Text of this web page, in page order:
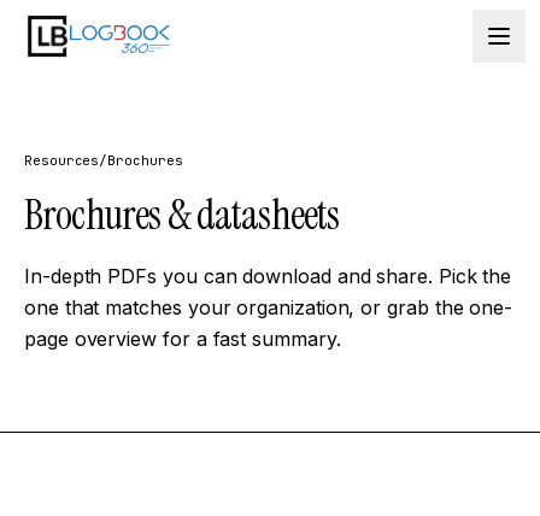
Skip to content
Resources/Brochures
Brochures &datasheets
In-depth PDFs you can download and share. Pick the
one that matches your organization, or grab the one-
page overview for a fast summary.